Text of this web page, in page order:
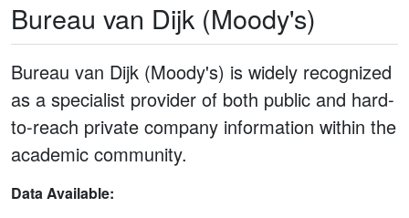
Bureau van Dijk (Moody's)
Bureau van Dijk (Moody's) is widely recognized
as a specialist provider of both public and hard-
to-reach private company information within the
academic community.
Data Available: